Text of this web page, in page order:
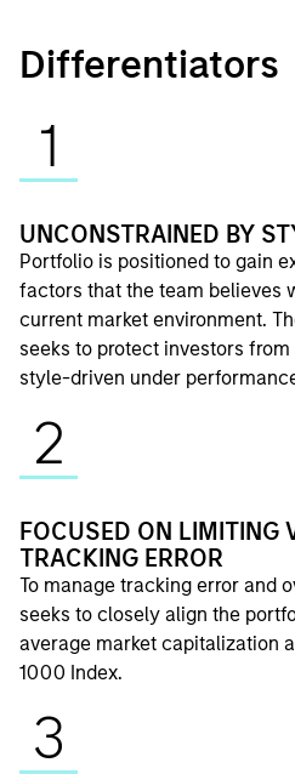
Differentiators
1
UNCONSTRAINED BY
Portfolio is positioned to gain
factors that the team believes
current market environment.
seeks to protect investors
style-driven under
2
FOCUSED ON LIMITING
TRACKING ERROR
To manage tracking error and
seeks to closely align the
average market capitalization
1000 Index.
3